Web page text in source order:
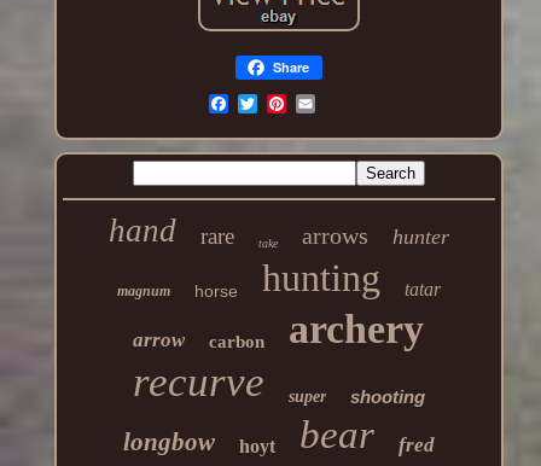
Share
hand rare take arrows hunter
magnum horse hunting tatar
arrow carbon archery
recurve super shooting
longbow hoyt bear fred